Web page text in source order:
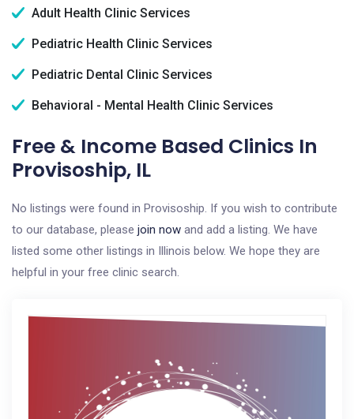
Adult Health Clinic Services
Pediatric Health Clinic Services
Pediatric Dental Clinic Services
Behavioral - Mental Health Clinic Services
Free & Income Based Clinics In
Provisoship, IL
No listings were found in Provisoship. If you wish to contribute
to our database, please join now and add a listing. We have
listed some other listings in Illinois below. We hope they are
helpful in your free clinic search.